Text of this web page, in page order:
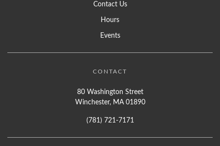
Contact Us
Hours
Events
CONTACT
80 Washington Street
Winchester, MA 01890
(781) 721-7171